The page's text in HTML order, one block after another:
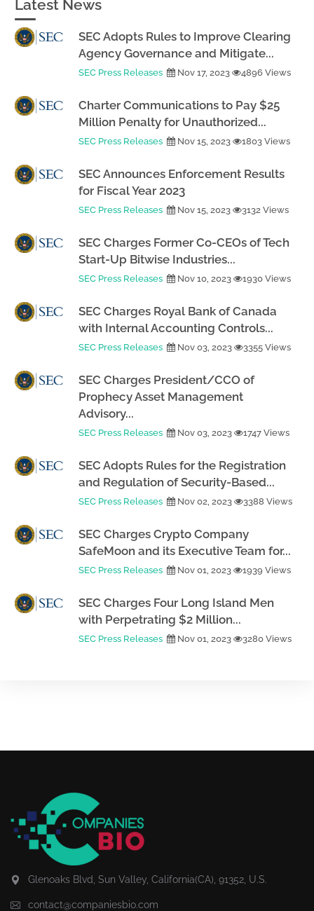
Latest News
SEC Adopts Rules to Improve Clearing
Agency Governance and Mitigate...
SEC Press Releases Nov 17, 2023 4896 Views
Charter Communications to Pay $25
Million Penalty for Unauthorized...
SEC Press Releases Nov 15, 2023 1803 Views
SEC Announces Enforcement Results
for Fiscal Year 2023
SEC Press Releases Nov 15, 2023 3132 Views
SEC Charges Former Co-CEOs of Tech
Start-Up Bitwise Industries...
SEC Press Releases Nov 10, 2023 1930 Views
SEC Charges Royal Bank of Canada
with Internal Accounting Controls...
SEC Press Releases Nov 03, 2023 3355 Views
SEC Charges President/CCO of
Prophecy Asset Management
Advisory...
SEC Press Releases Nov 03, 2023 1747 Views
SEC Adopts Rules for the Registration
and Regulation of Security-Based...
SEC Press Releases Nov 02, 2023 3388 Views
SEC Charges Crypto Company
SafeMoon and its Executive Team for...
SEC Press Releases Nov 01, 2023 1939 Views
SEC Charges Four Long Island Men
with Perpetrating $2 Million...
SEC Press Releases Nov 01, 2023 3280 Views
Glenoaks Blvd, Sun Valley, California(CA), 91352, U.S.
contact@companiesbio.com